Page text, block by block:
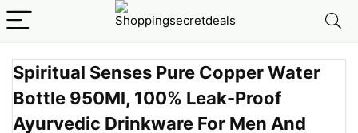
Spiritual Senses Pure Copper Water
Bottle 950Ml, 100% Leak-Proof
Ayurvedic Drinkware For Men And